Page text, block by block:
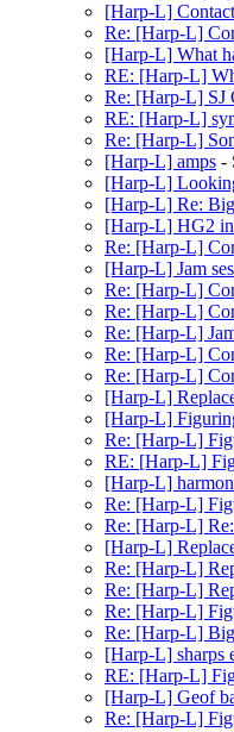
[Harp-L]
Re: [Harp-L]
[Harp-L] What
RE: [Harp-L]
Re: [Harp-L] SJ
RE: [Harp-L]
Re: [Harp-L]
[Harp-L] amps -
[Harp-L]
[Harp-L] Re:
[Harp-L] HG2
Re: [Harp-L]
[Harp-L] Jam
Re: [Harp-L]
Re: [Harp-L]
Re: [Harp-L]
Re: [Harp-L]
Re: [Harp-L]
[Harp-L]
[Harp-L]
Re: [Harp-L]
RE: [Harp-L]
[Harp-L]
Re: [Harp-L]
Re: [Harp-L]
[Harp-L]
Re: [Harp-L]
Re: [Harp-L]
Re: [Harp-L]
Re: [Harp-L]
[Harp-L] sharps
RE: [Harp-L]
[Harp-L] Geof
Re: [Harp-L]